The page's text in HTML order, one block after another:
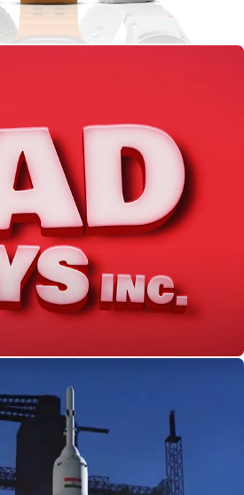
Inc. | Docubay Original